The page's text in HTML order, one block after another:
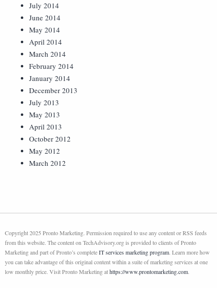
July 2014
June 2014
May 2014
April 2014
March 2014
February 2014
January 2014
December 2013
July 2013
May 2013
April 2013
October 2012
May 2012
March 2012
Copyright 2025 Pronto Marketing. Permission required to use any content or RSS feeds
from this website. The content on TechAdvisory.org is provided to clients of Pronto
Marketing and part of Pronto’s completeIT services marketing program. Learn more how
you can take advantage of this original content within a suite of marketing services at one
low monthly price. Visit Pronto Marketing athttps://www.prontomarketing.com.